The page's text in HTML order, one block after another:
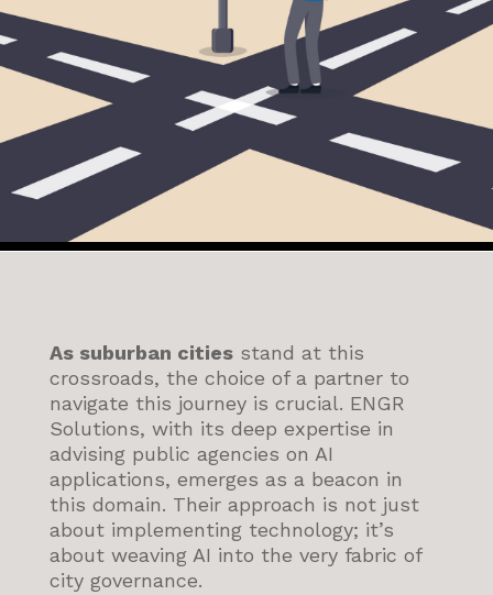
As suburban citiesstand at this
crossroads, the choice of a partner to
navigate this journey is crucial. ENGR
Solutions, with its deep expertise in
advising public agencies on AI
applications, emerges as a beacon in
this domain. Their approach is not just
about implementing technology; it’s
about weaving AI into the very fabric of
city governance.